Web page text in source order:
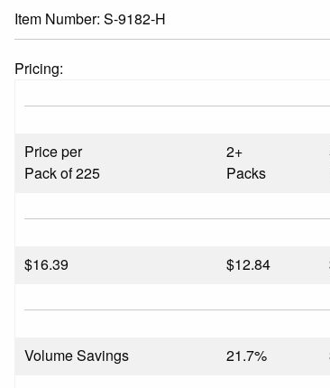
Item Number:S-9182-H
Pricing:
Price per
Pack of 225
2+
Packs
$16.39 $12.84
Volume Savings 21.7%